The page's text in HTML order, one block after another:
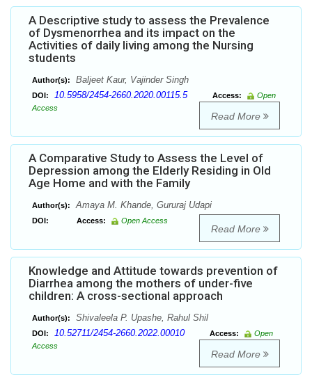
A Descriptive study to assess the Prevalence
of Dysmenorrhea and its impact on the
Activities of daily living among the Nursing
students
Author(s): Baljeet Kaur, Vajinder Singh
DOI: 10.5958/2454-2660.2020.00115.5 Access:
Open
Access
Read More
A Comparative Study to Assess the Level of
Depression among the Elderly Residing in Old
Age Home and with the Family
Author(s): Amaya M. Khande, Gururaj Udapi
DOI: Access: Open Access
Read More
Knowledge and Attitude towards prevention of
Diarrhea among the mothers of under-five
children: A cross-sectional approach
Author(s): Shivaleela P. Upashe, Rahul Shil
DOI: 10.52711/2454-2660.2022.00010 Access:
Open
Access
Read More